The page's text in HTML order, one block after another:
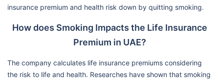
insurance premium and health risk down by quitting smoking.
How does Smoking Impacts the Life Insurance
Premium in UAE?
The company calculates life insurance premiums considering
the risk to life and health. Researches have shown that smoking